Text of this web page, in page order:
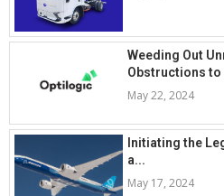
Weeding Out
Obstructions to
May 22, 2024
Initiating the
a...
May 17, 2024